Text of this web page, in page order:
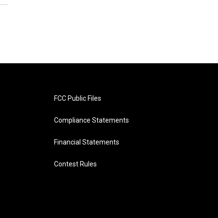
FCC Public Files
Compliance Statements
Financial Statements
Contest Rules